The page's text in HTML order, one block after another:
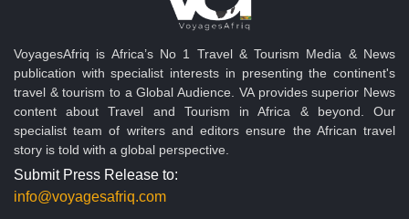
VoyagesAfriq is Africa’s No 1 Travel & Tourism Media & News
publication with specialist interests in presenting the continent's
travel & tourism to a Global Audience. VA provides superior News
content about Travel and Tourism in Africa & beyond. Our
specialist team of writers and editors ensure the African travel
story is told with a global perspective.
Submit Press Release to:
info@voyagesafriq.com